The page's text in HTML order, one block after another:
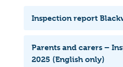
Inspection report
Parents and carers –
2025 (English only)